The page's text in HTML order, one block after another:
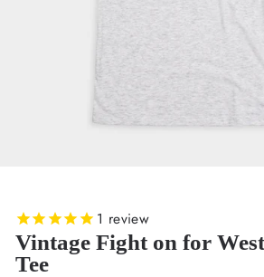
1 review
Vintage Fight on for
Tee